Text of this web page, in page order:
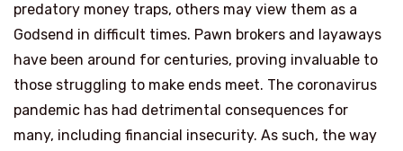
predatory money traps, others may view them as a
Godsend in difficult times. Pawn brokers and layaways
have been around for centuries, proving invaluable to
those struggling to make ends meet. The coronavirus
pandemic has had detrimental consequences for
many, including financial insecurity. As such, the way